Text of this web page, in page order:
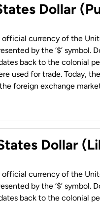
Dollar
official currency of the
by the ‘$’ symbol.
dates back to the colonial
used for trade. Today,
foreign exchange
Dollar
official currency of the
by the ‘$’ symbol.
dates back to the colonial